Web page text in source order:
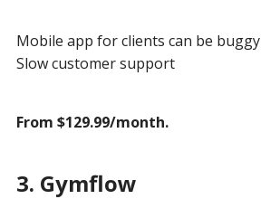
Mobile app for clients can be buggy
Slow customer support
From $129.99/month.
3. Gymflow